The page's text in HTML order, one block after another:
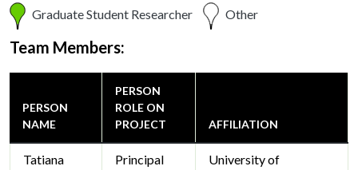
Graduate Student Researcher Other
Team Members:
PERSON
NAME
PERSON
ROLE ON
PROJECT
AFFILIATION
Tatiana
Principal
University of